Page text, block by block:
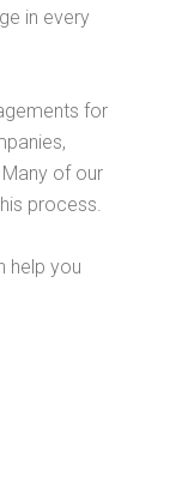
in every
for
of our
process.
help you